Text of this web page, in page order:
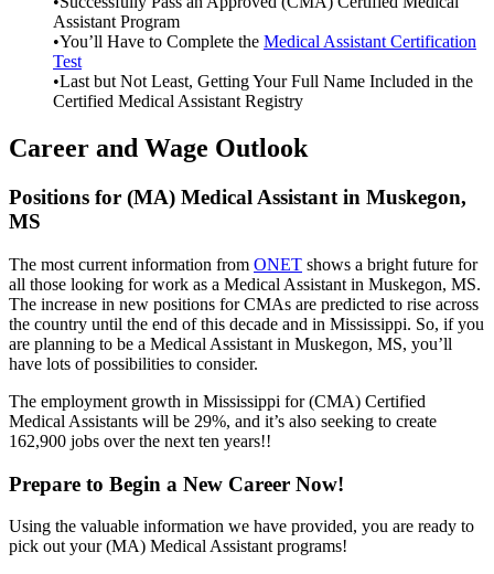
Assistant Program
•You’ll Have to Complete the Medical Assistant Certification
Test
•Last but Not Least, Getting Your Full Name Included in the
Certified Medical Assistant Registry
Career and Wage Outlook
Positions for (MA) Medical Assistant in Muskegon,
MS
The most current information from ONET shows a bright future for
all those looking for work as a Medical Assistant in Muskegon, MS.
The increase in new positions for CMAs are predicted to rise across
the country until the end of this decade and in Mississippi. So, if you
are planning to be a Medical Assistant in Muskegon, MS, you’ll
have lots of possibilities to consider.
The employment growth in Mississippi for (CMA) Certified
Medical Assistants will be 29%, and it’s also seeking to create
162,900 jobs over the next ten years!!
Prepare to Begin a New Career Now!
Using the valuable information we have provided, you are ready to
pick out your (MA) Medical Assistant programs!